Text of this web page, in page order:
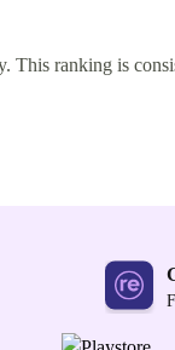
ranking is